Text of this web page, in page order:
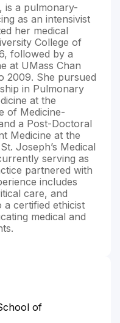
is a pulmonary-
as an intensivist
her medical
College of
followed by a
at UMass Chan
2009. She pursued
in Pulmonary
at the
of Medicine-
a Post-Doctoral
Medicine at the
Joseph’s Medical
serving as
partnered with
includes
care, and
a certified ethicist
medical and
of